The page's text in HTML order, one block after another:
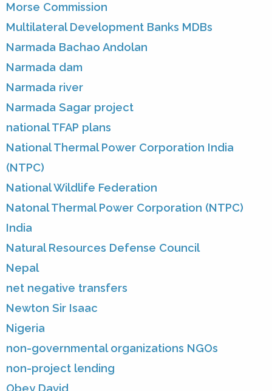
Morse Commission
Multilateral Development Banks MDBs
Narmada Bachao Andolan
Narmada dam
Narmada river
Narmada Sagar project
national TFAP plans
National Thermal Power Corporation India
(NTPC)
National Wildlife Federation
Natonal Thermal Power Corporation (NTPC)
India
Natural Resources Defense Council
Nepal
net negative transfers
Newton Sir Isaac
Nigeria
non-governmental organizations NGOs
non-project lending
Obey David